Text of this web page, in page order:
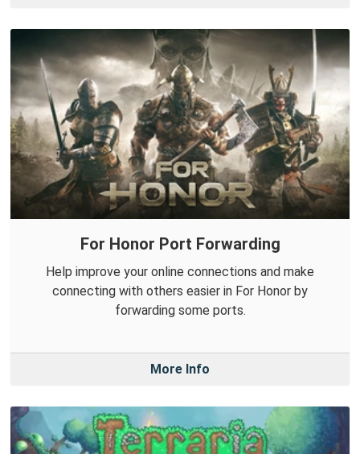
For Honor Port Forwarding
Help improve your online connections and make
connecting with others easier in For Honor by
forwarding some ports.
More Info